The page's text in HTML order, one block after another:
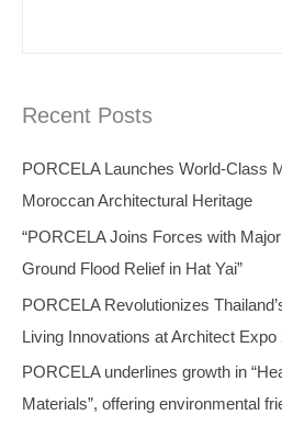
Recent Posts
PORCELA Launches World-Class
Moroccan Architectural Heritage
“PORCELA Joins Forces with
Ground Flood Relief in Hat Yai”
PORCELA Revolutionizes
Living Innovations at Architect Expo
PORCELA underlines growth in
Materials”, offering environmental